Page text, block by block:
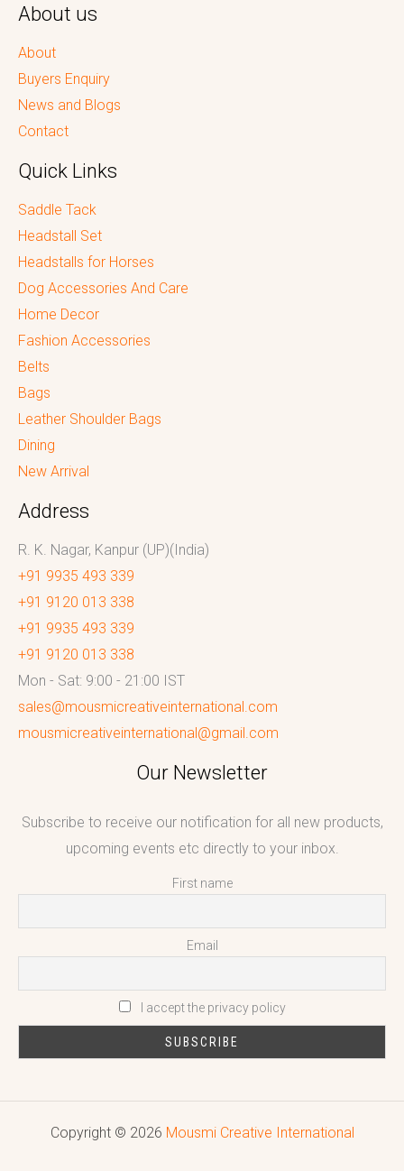
About us
About
Buyers Enquiry
News and Blogs
Contact
Quick Links
Saddle Tack
Headstall Set
Headstalls for Horses
Dog Accessories And Care
Home Decor
Fashion Accessories
Belts
Bags
Leather Shoulder Bags
Dining
New Arrival
Address
R. K. Nagar, Kanpur (UP)(India)
+91 9935 493 339
+91 9120 013 338
+91 9935 493 339
+91 9120 013 338
Mon - Sat: 9:00 - 21:00 IST
sales@mousmicreativeinternational.com
mousmicreativeinternational@gmail.com
Our Newsletter
Subscribe to receive our notification for all new products,
upcoming events etc directly to your inbox.
First name
Email
I accept the privacy policy
Copyright © 2026 Mousmi Creative International